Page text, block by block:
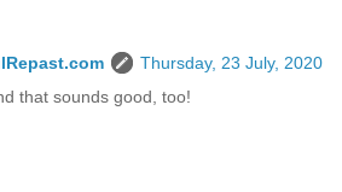
Thursday, 23 July, 2020
that sounds good, too!